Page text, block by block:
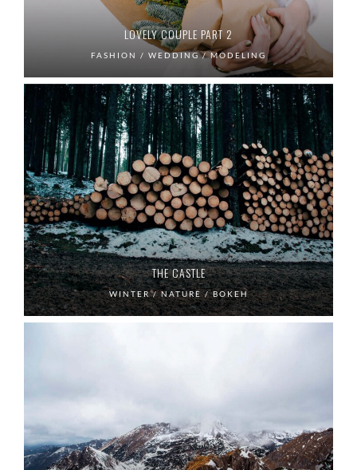
LOVELY COUPLE PART 2
FASHION / WEDDING / MODELING
THE CASTLE
WINTER / NATURE / BOKEH